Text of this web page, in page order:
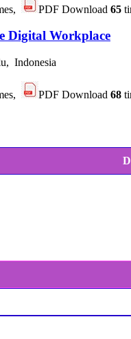
PDF Download 65
Digital Workplace
Indonesia
PDF Download 68